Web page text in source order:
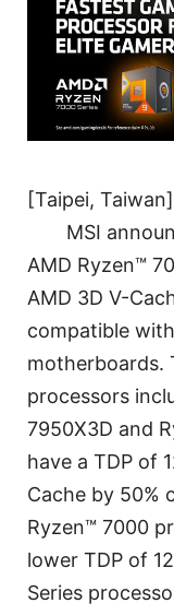
[Taipei,
MSI
AMD Ryzen™
AMD 3D V-
compatible
motherboards.
processors
7950X3D and
have a TDP of
Cache by 50%
Ryzen™ 7000
lower TDP of
Series